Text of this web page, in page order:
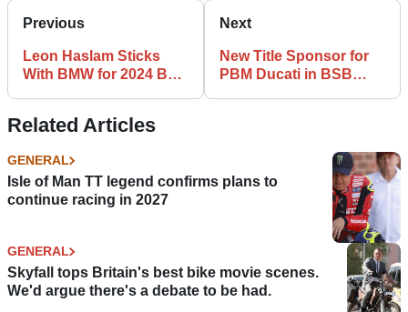
Previous
Leon Haslam Sticks
With BMW for 2024 BSB
Next
New Title Sponsor for
PBM Ducati in BSB
Related Articles
GENERAL
Isle of Man TT legend confirms plans to
continue racing in 2027
GENERAL
Skyfall tops Britain's best bike movie scenes.
We'd argue there's a debate to be had.